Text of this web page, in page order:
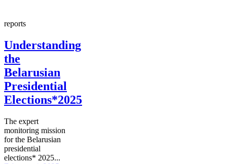
reports
Understanding
the
Belarusian
Presidential
Elections*2025
The expert
monitoring mission
for the Belarusian
presidential
elections* 2025...